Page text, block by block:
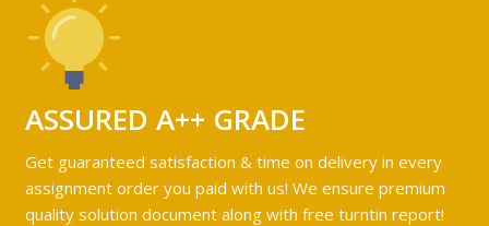
ASSURED A++ GRADE
Get guaranteed satisfaction & time on delivery in every
assignment order you paid with us! We ensure premium
quality solution document along with free turntin report!